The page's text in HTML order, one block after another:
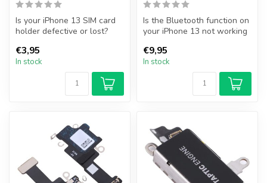
Is your iPhone 13 SIM card
holder defective or lost?
...
€3,95
In stock
Is the Bluetooth function on
your iPhone 13 not working
€9,95
In stock